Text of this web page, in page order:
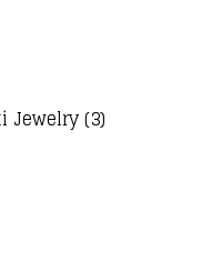
Jewelry (3)